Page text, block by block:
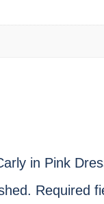
in Pink
Required